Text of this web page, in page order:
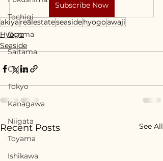
Tochigi
Gunma
Saitama
Chiba
Tokyo
Kanagawa
Niigata
Toyama
Ishikawa
Subscribe Now
akiyarealestateseasidehyogoawaji
Hyogo
Seaside
Recent Posts See All